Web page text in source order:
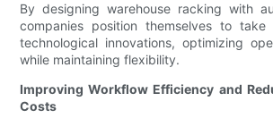
By designing warehouse racking with
companies position themselves to
technological innovations, optimizing
while maintaining flexibility.
Improving Workflow Efficiency and
Costs